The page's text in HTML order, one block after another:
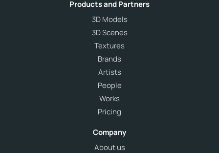
Products and Partners
3D Models
3D Scenes
Textures
Brands
Artists
People
Works
Pricing
Company
About us